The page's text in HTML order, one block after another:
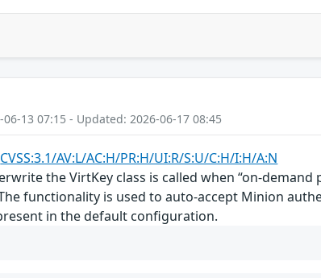
13 07:15 - Updated: 2026-06-17 08:45
CVSS:3.1/AV:L/AC:H/PR:H/UI:R/S:U/C:H/I:H/A:N
the VirtKey class is called when “on-
functionality is used to auto-accept Minion
in the default configuration.